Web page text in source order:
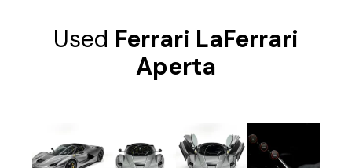
Used Ferrari LaFerrari
Aperta